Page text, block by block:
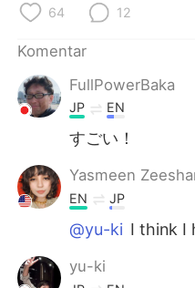
Türkçe
Português
64 12
Komentar
FullPowerBaka
JP EN
すごい！
Yasmeen
EN JP
@yu-ki I think I
yu-ki